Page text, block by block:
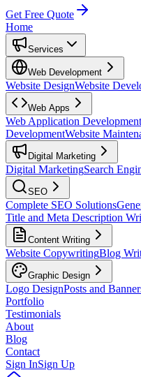
Get Free Quote
Home
Services
Web Development
Website DesignWebsite
Web Apps
Web Application Development
DevelopmentWebsite
Digital Marketing
Digital MarketingSearch
SEO
Complete SEO Solutions
Title and Meta Description
Content Writing
Website CopywritingBlog
Graphic Design
Logo DesignPosts and
Portfolio
Testimonials
About
Blog
Contact
Sign InSign Up